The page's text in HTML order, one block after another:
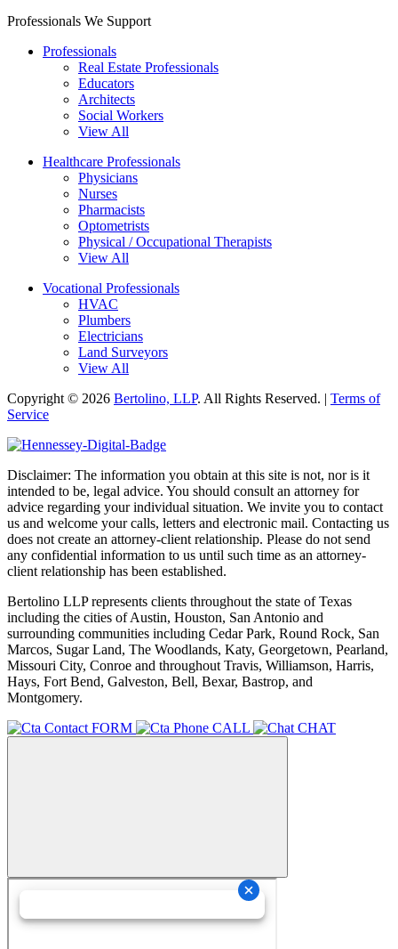
Professionals We Support
Professionals
Real Estate Professionals
Educators
Architects
Social Workers
View All
Healthcare Professionals
Physicians
Nurses
Pharmacists
Optometrists
Physical / Occupational Therapists
View All
Vocational Professionals
HVAC
Plumbers
Electricians
Land Surveyors
View All
Copyright © 2026 Bertolino, LLP. All Rights Reserved. | Terms of
Service
Disclaimer: The information you obtain at this site is not, nor is it
intended to be, legal advice. You should consult an attorney for
advice regarding your individual situation. We invite you to contact
us and welcome your calls, letters and electronic mail. Contacting us
does not create an attorney-client relationship. Please do not send
any confidential information to us until such time as an attorney-
client relationship has been established.
Bertolino LLP represents clients throughout the state of Texas
including the cities of Austin, Houston, San Antonio and
surrounding communities including Cedar Park, Round Rock, San
Marcos, Sugar Land, The Woodlands, Katy, Georgetown, Pearland,
Missouri City, Conroe and throughout Travis, Williamson, Harris,
Hays, Fort Bend, Galveston, Bell, Bexar, Bastrop, and
Montgomery.
FORM
CALL CHAT